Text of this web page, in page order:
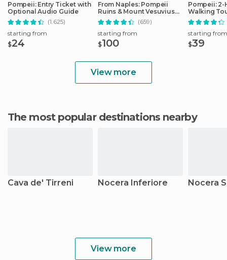
Pompeii: Entry Ticket with
Optional Audio Guide
(1.625)
starting from
$24
From Naples: Pompeii
Ruins & Mount Vesuvius
Day Tour
(659)
starting from
$100
Pompeii:
Walking
starting from
$39
View more
The most popular destinations nearby
Cava de' Tirreni Nocera Inferiore Nocera
View more